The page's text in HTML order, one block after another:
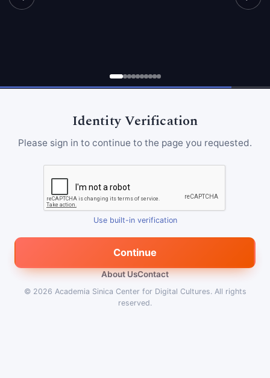
Identity Verification
Please sign in to continue to the page you requested.
Use built-in verification
Continue
About UsContact
© 2026 Academia Sinica Center for Digital Cultures. All rights
reserved.